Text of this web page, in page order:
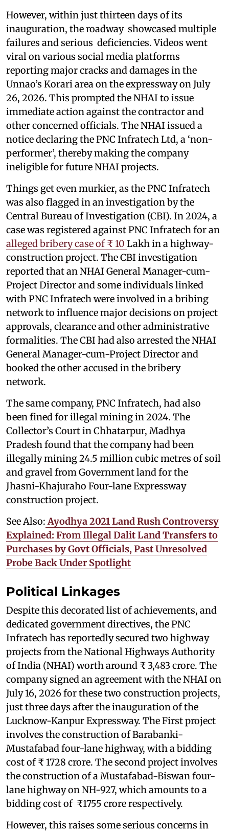
However, within just thirteen days of its
inauguration, the roadway showcased multiple
failures and serious deficiencies. Videos went
viral on various social media platforms
reporting major cracks and damages in the
Unnao’s Korari area on the expressway on July
26, 2026. This prompted the NHAI to issue
immediate action against the contractor and
other concerned officials. The NHAI issued a
notice declaring the PNC Infratech Ltd, a ‘non-
performer’, thereby making the company
ineligible for future NHAI projects.
Things get even murkier, as the PNC Infratech
was also flagged in an investigation by the
Central Bureau of Investigation (CBI). In 2024, a
case was registered against PNC Infratech for an
alleged bribery case of ₹ 10 Lakh in a highway-
construction project. The CBI investigation
reported that an NHAI General Manager-cum-
Project Director and some individuals linked
with PNC Infratech were involved in a bribing
network to influence major decisions on project
approvals, clearance and other administrative
formalities. The CBI had also arrested the NHAI
General Manager-cum-Project Director and
booked the other accused in the bribery
network.
The same company, PNC Infratech, had also
been fined for illegal mining in 2024. The
Collector’s Court in Chhatarpur, Madhya
Pradesh found that the company had been
illegally mining 24.5 million cubic metres of soil
and gravel from Government land for the
Jhasni-Khajuraho Four-lane Expressway
construction project.
See Also: Ayodhya 2021 Land Rush Controversy
Explained: From Illegal Dalit Land Transfers to
Purchases by Govt Officials, Past Unresolved
Probe Back Under Spotlight
Political Linkages
Despite this decorated list of achievements, and
dedicated government directives, the PNC
Infratech has reportedly secured two highway
projects from the National Highways Authority
of India (NHAI) worth around ₹ 3,483 crore. The
company signed an agreement with the NHAI on
July 16, 2026 for these two construction projects,
just three days after the inauguration of the
Lucknow-Kanpur Expressway. The First project
involves the construction of Barabanki-
Mustafabad four-lane highway, with a bidding
cost of ₹ 1728 crore. The second project involves
the construction of a Mustafabad-Biswan four-
lane highway on NH-927, which amounts to a
bidding cost of ₹1755 crore respectively.
However, this raises some serious concerns in